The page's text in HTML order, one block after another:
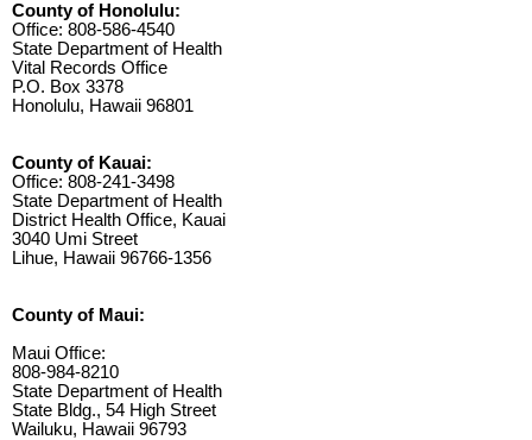
County of Honolulu:
Office: 808-586-4540
State Department of Health
Vital Records Office
P.O. Box 3378
Honolulu, Hawaii 96801
County of Kauai:
Office: 808-241-3498
State Department of Health
District Health Office, Kauai
3040 Umi Street
Lihue, Hawaii 96766-1356
County of Maui:
Maui Office:
808-984-8210
State Department of Health
State Bldg., 54 High Street
Wailuku, Hawaii 96793